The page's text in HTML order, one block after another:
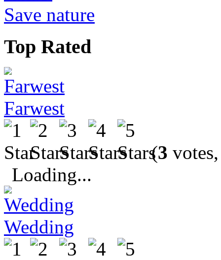
Save nature
Top Rated
Farwest
(3
Loading...
Wedding